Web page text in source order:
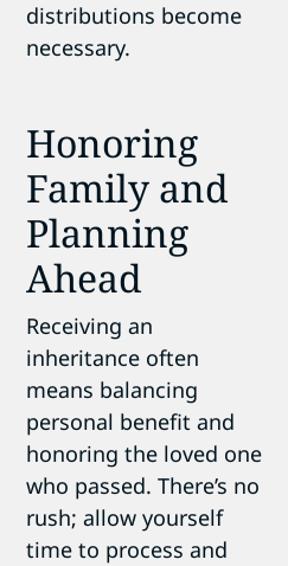
distributions become
necessary.
Honoring
Family and
Planning
Ahead
Receiving an
inheritance often
means balancing
personal benefit and
honoring the loved one
who passed. There’s no
rush; allow yourself
time to process and